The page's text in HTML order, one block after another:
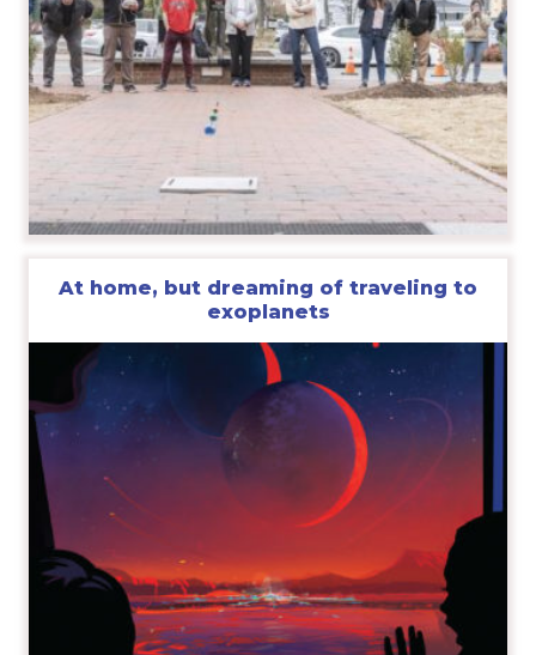
At home, but dreaming of traveling to
exoplanets